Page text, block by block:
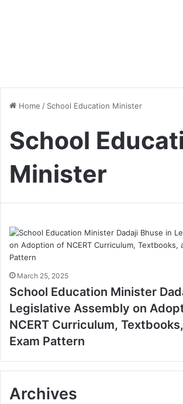
Home / School Education Minister
School
Minister
March 25, 2025
School Education Minister
Legislative Assembly on
NCERT Curriculum,
Exam Pattern
Archives